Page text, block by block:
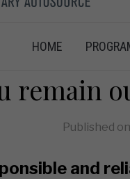
HOME
remain
Published on
and